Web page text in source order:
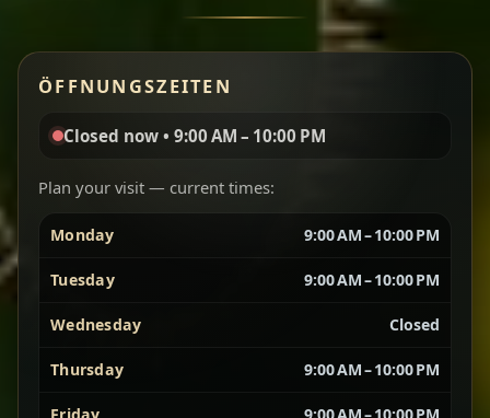
aromatic, and balanced with slow-cooked onions
Chef note: great for guests who enjoy gentle heat and
Yebere Tibs
Sautéed beef with aromatics — rich, hearty, and
packed with slow-cooked flavor that builds with
Chef note: recommended if you like bold, savory plates.
ÖFFNUNGSZEITEN
Closed now • 9:00 AM – 10:00 PM
Plan your visit — current times:
Monday 9:00 AM – 10:00 PM
Tuesday 9:00 AM – 10:00 PM
Wednesday Closed
Thursday 9:00 AM – 10:00 PM
Friday 9:00 AM – 10:00 PM